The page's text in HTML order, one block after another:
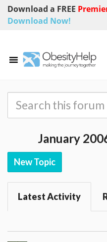
Download a FREE
Download Now!
January
New Topic
Latest Activity